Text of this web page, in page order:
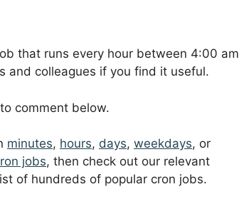
that runs every hour between 4:00 am
and colleagues if you find it useful.
comment below.
minutes, hours, days, weekdays, or
jobs, then check out our relevant
of hundreds of popular cron jobs.